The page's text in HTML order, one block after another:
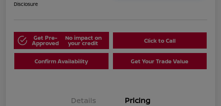
Disclosure
Get Pre-
Approved
No impact on
your credit Click to Call
Confirm Availability Get Your Trade Value
Details Pricing